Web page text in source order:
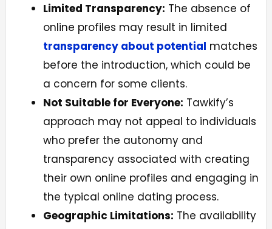
Limited Transparency: The absence of
online profiles may result in limited
transparency about potential matches
before the introduction, which could be
a concern for some clients.
Not Suitable for Everyone: Tawkify’s
approach may not appeal to individuals
who prefer the autonomy and
transparency associated with creating
their own online profiles and engaging in
the typical online dating process.
Geographic Limitations: The availability